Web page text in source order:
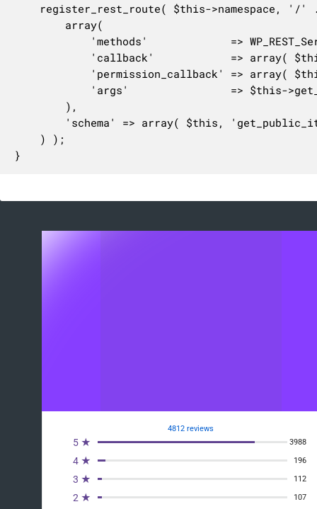
}
4812 reviews
5 ★ 3988
4 ★ 196
3 ★ 112
2 ★ 107